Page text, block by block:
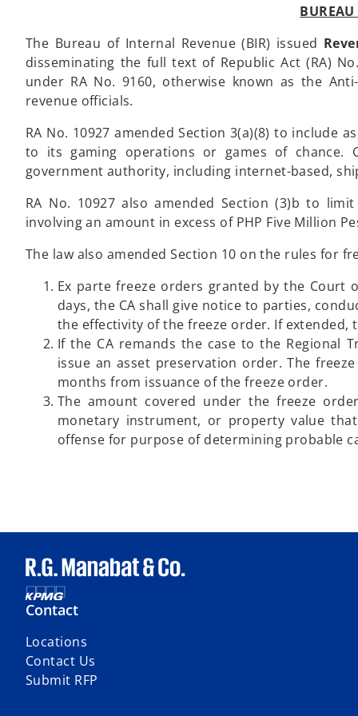
The Bureau of Internal Revenue (BIR) issued
disseminating the full text of Republic Act (RA)
under RA No. 9160, otherwise known as the
revenue officials.
RA No. 10927 amended Section 3(a)(8) to include
to its gaming operations or games of chance.
government authority, including internet-based,
RA No. 10927 also amended Section (3)b to
involving an amount in excess of PHP Five Million
The law also amended Section 10 on the rules for
Ex parte freeze orders granted by the Court
days, the CA shall give notice to parties,
the effectivity of the freeze order. If
If the CA remands the case to the Regional
issue an asset preservation order. The
months from issuance of the freeze order.
The amount covered under the freeze
monetary instrument, or property value
offense for purpose of determining probable
Contact
Locations
Contact Us
Submit RFP